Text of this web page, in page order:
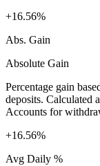
+16.56%
Abs. Gain
Absolute Gain
Percentage gain
deposits. Calculated
Accounts for
+16.56%
Avg Daily %